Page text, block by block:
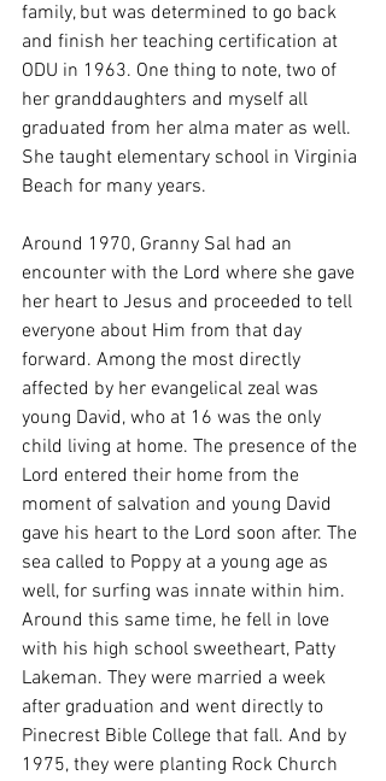
family, but was determined to go back
and finish her teaching certification at
ODU in 1963. One thing to note, two of
her granddaughters and myself all
graduated from her alma mater as well.
She taught elementary school in Virginia
Beach for many years.
Around 1970, Granny Sal had an
encounter with the Lord where she gave
her heart to Jesus and proceeded to tell
everyone about Him from that day
forward. Among the most directly
affected by her evangelical zeal was
young David, who at 16 was the only
child living at home. The presence of the
Lord entered their home from the
moment of salvation and young David
gave his heart to the Lord soon after. The
sea called to Poppy at a young age as
well, for surfing was innate within him.
Around this same time, he fell in love
with his high school sweetheart, Patty
Lakeman. They were married a week
after graduation and went directly to
Pinecrest Bible College that fall. And by
1975, they were planting Rock Church